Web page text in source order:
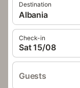
Destination
Albania
Check-in
Sat 15/08
Guests